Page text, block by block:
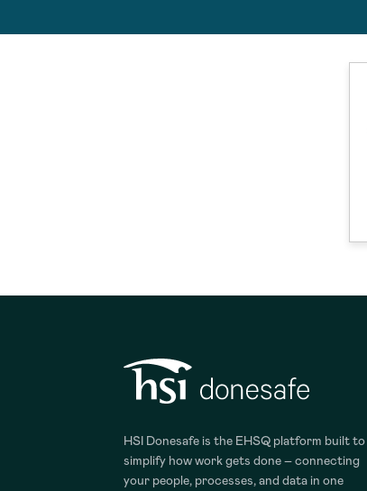
HSI Donesafe is the EHSQ platform built to
simplify how work gets done – connecting
your people, processes, and data in one